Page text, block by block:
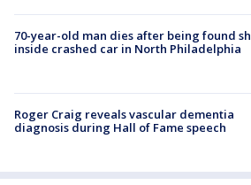
70-year-old man dies after being found
inside crashed car in North Philadelphia
Roger Craig reveals vascular dementia
diagnosis during Hall of Fame speech